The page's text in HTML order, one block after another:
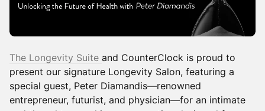
The Longevity Suite and CounterClock is proud to
present our signature Longevity Salon, featuring a
special guest, Peter Diamandis—renowned
entrepreneur, futurist, and physician—for an intimate